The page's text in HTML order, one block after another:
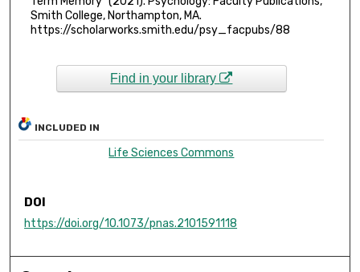
Smith College, Northampton, MA.
https://scholarworks.smith.edu/psy_facpubs/88
Find in your library
INCLUDED IN
Life Sciences Commons
DOI
https://doi.org/10.1073/pnas.2101591118